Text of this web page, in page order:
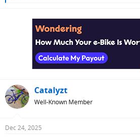
Catalyzt
Well-Known Member
Dec 24, 2025